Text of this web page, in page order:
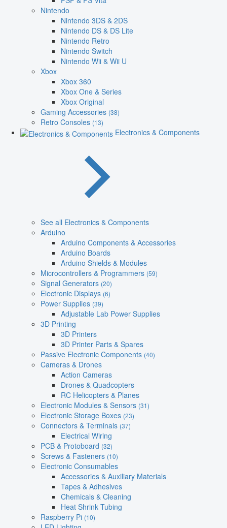
Nintendo
Nintendo 3DS & 2DS
Nintendo DS & DS Lite
Nintendo Retro
Nintendo Switch
Nintendo Wii & Wii U
Xbox
Xbox 360
Xbox One & Series
Xbox Original
Gaming Accessories (38)
Retro Consoles (13)
Electronics & Components
See all Electronics & Components
Arduino
Arduino Components & Accessories
Arduino Boards
Arduino Shields & Modules
Microcontrollers & Programmers (59)
Signal Generators (20)
Electronic Displays (6)
Power Supplies (39)
Adjustable Lab Power Supplies
3D Printing
3D Printers
3D Printer Parts & Spares
Passive Electronic Components (40)
Cameras & Drones
Action Cameras
Drones & Quadcopters
RC Helicopters & Planes
Electronic Modules & Sensors (31)
Electronic Storage Boxes (23)
Connectors & Terminals (37)
Electrical Wiring
PCB & Protoboard (32)
Screws & Fasteners (10)
Electronic Consumables
Accessories & Auxiliary Materials
Tapes & Adhesives
Chemicals & Cleaning
Heat Shrink Tubing
Raspberry Pi (10)